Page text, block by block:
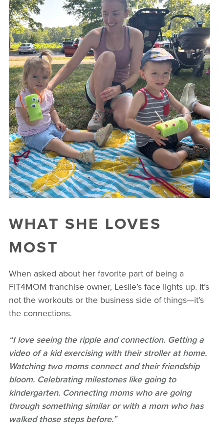
WHAT SHE LOVES
MOST
When asked about her favorite part of being a
FIT4MOM franchise owner, Leslie’s face lights up. It’s
not the workouts or the business side of things—it’s
the connections.
“I love seeing the ripple and connection. Getting a
video of a kid exercising with their stroller at home.
Watching two moms connect and their friendship
bloom. Celebrating milestones like going to
kindergarten. Connecting moms who are going
through something similar or with a mom who has
walked those steps before.”